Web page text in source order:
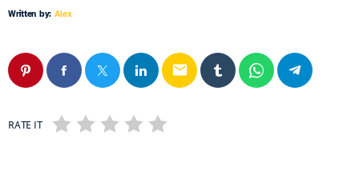
Written by: Alex
email
RATE IT